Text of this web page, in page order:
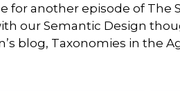
for another episode of The
our Semantic Design
blog, Taxonomies in the